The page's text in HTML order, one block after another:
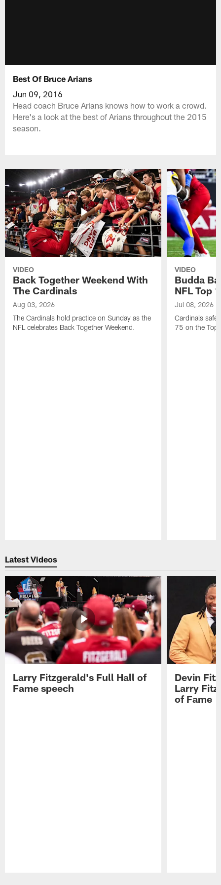
Best Of Bruce Arians
Jun 09, 2016
Head coach Bruce Arians knows how to work a crowd.
Here's a look at the best of Arians throughout the 2015
season.
VIDEO
Back Together Weekend With
The Cardinals
Aug 03, 2026
The Cardinals hold practice on Sunday as the
NFL celebrates Back Together Weekend.
VIDEO
Budda
NFL Top
Jul 08, 2026
Cardinals
75 on the
Latest Videos
Larry Fitzgerald's Full Hall of
Fame speech
Devin
Larry
of Fame